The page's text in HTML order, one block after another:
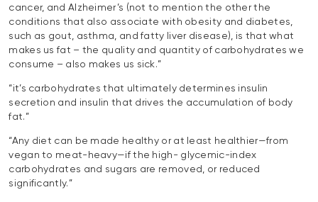
cancer, and Alzheimer’s (not to mention the other the
conditions that also associate with obesity and diabetes,
such as gout, asthma, and fatty liver disease), is that what
makes us fat – the quality and quantity of carbohydrates we
consume – also makes us sick.”
“it’s carbohydrates that ultimately determines insulin
secretion and insulin that drives the accumulation of body
fat.”
“Any diet can be made healthy or at least healthier—from
vegan to meat-heavy—if the high- glycemic-index
carbohydrates and sugars are removed, or reduced
significantly.”